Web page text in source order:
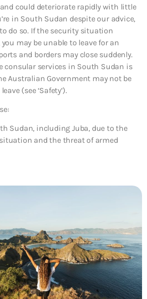
could deteriorate rapidly with little
in South Sudan despite our advice,
do so. If the security situation
may be unable to leave for an
and borders may close suddenly.
consular services in South Sudan is
Australian Government may not be
(see ‘Safety’).
Sudan, including Juba, due to the
and the threat of armed